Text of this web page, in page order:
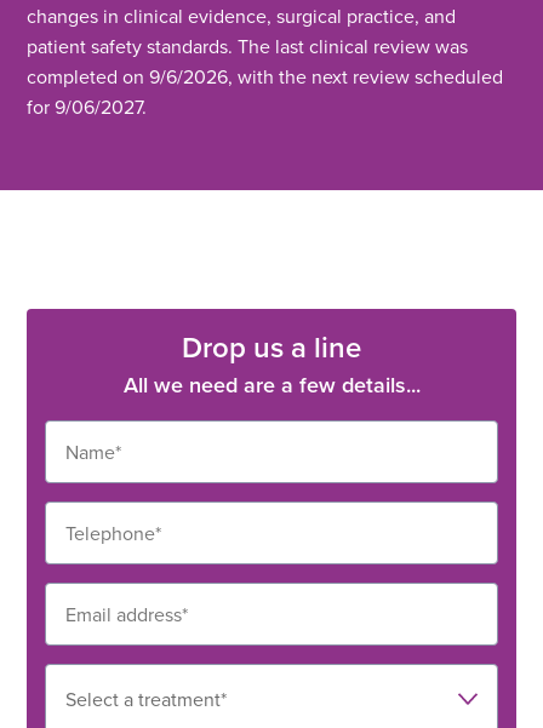
changes in clinical evidence, surgical practice, and
patient safety standards. The last clinical review was
completed on 9/6/2026, with the next review scheduled
for 9/06/2027.
Drop us a line
All we need are a few details...